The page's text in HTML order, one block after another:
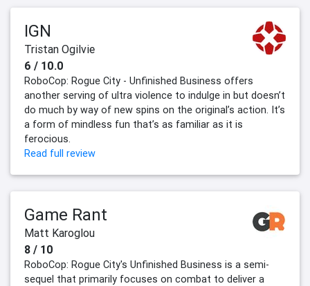
IGN
Tristan Ogilvie
6 / 10.0
RoboCop: Rogue City - Unfinished Business offers
another serving of ultra violence to indulge in but doesn’t
do much by way of new spins on the original’s action. It’s
a form of mindless fun that’s as familiar as it is
ferocious.
Read full review
Game Rant
Matt Karoglou
8 / 10
RoboCop: Rogue City's Unfinished Business is a semi-
sequel that primarily focuses on combat to deliver a